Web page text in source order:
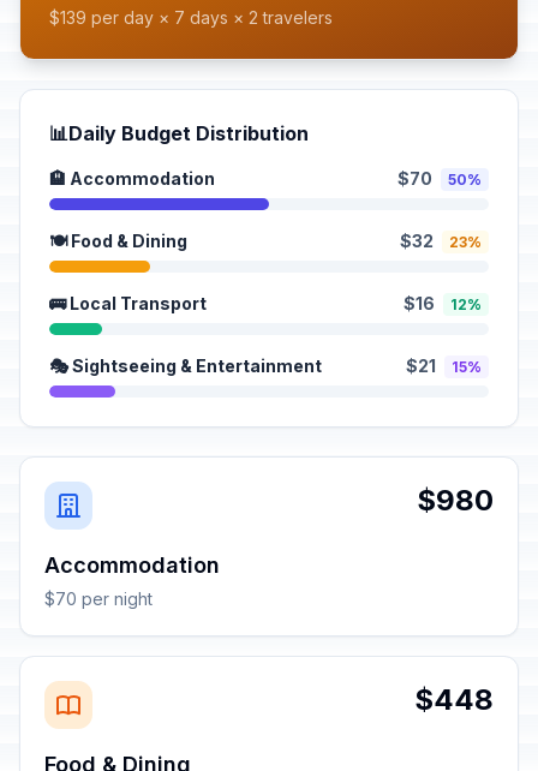
$139 per day × 7 days × 2 travelers
📊Daily Budget Distribution
🏨 Accommodation $70 50%
🍽️ Food & Dining $32 23%
🚌 Local Transport $16 12%
🎭 Sightseeing & Entertainment $21 15%
$980
Accommodation
$70 per night
$448
Food & Dining